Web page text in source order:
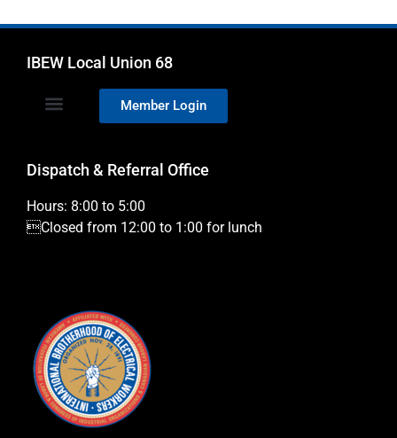
IBEW Local Union 68
Member Login
Dispatch & Referral Office
Hours: 8:00 to 5:00
Closed from 12:00 to 1:00 for lunch